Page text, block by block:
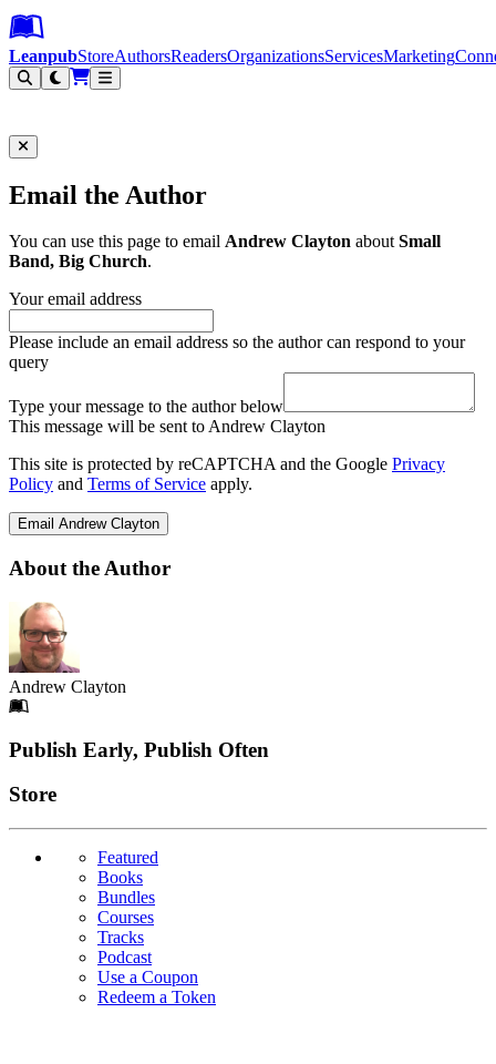
Leanpub Header
Leanpub Navigation
Skip to main content
Go to Leanpub.com
LeanpubStoreAuthorsReadersOrganizationsServicesMarketing
Email the Author
You can use this page to email Andrew Clayton aboutSmall
Band, Big Church.
Your email address
Please include an email address so the author can respond to your
query
Type your message to the author below
This message will be sent to Andrew Clayton
This site is protected by reCAPTCHA and the Google Privacy
Policy and Terms of Service apply.
Email Andrew Clayton
About the Author
Andrew Clayton
Footer
Publish Early, Publish Often
Links
Store
Featured
Books
Bundles
Courses
Tracks
Podcast
Use a Coupon
Redeem a Token